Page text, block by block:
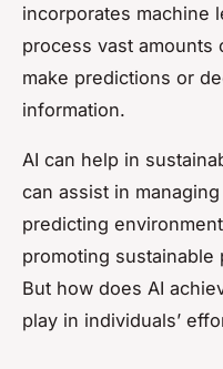
incorporates machine
process vast amounts
make predictions or
information.
AI can help in
can assist in
predicting
promoting sustainable
But how does AI
play in individuals’